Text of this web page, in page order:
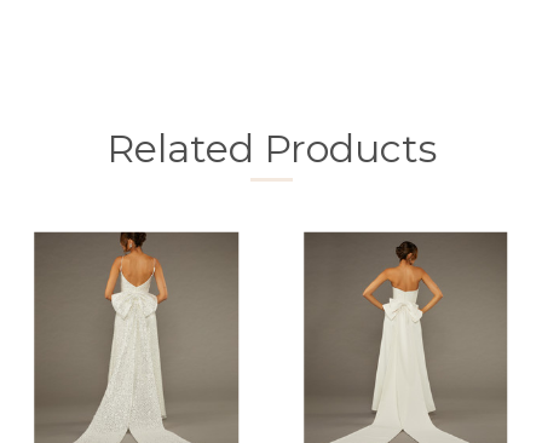
Related Products